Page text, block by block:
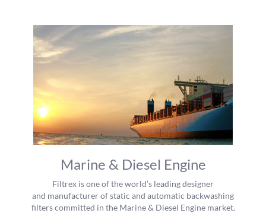
Marine & Diesel Engine
Filtrex is one of the world’s leading designer
and manufacturer of static and automatic backwashing
filters committed in the Marine & Diesel Engine market.